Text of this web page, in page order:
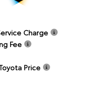
Charge
Fee
Price